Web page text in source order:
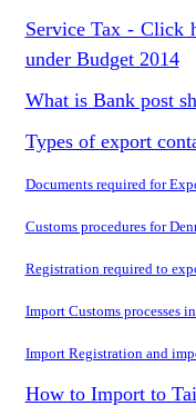
Service Tax - Click
under Budget 2014
What is Bank post
Types of export
Documents required for
Customs procedures for
Registration required to
Import Customs processes
Import Registration and
How to Import to